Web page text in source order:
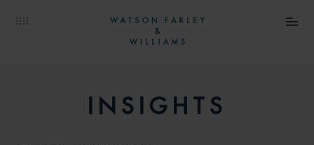
INSIGHTS